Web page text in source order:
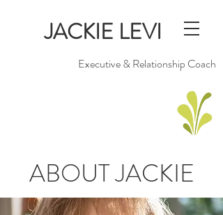
JACKIE LEVI
Executive & Relationship Coach
ABOUT JACKIE